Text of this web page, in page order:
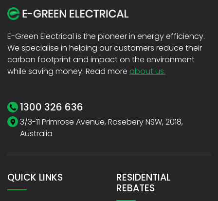
E-Green Electrical is the pioneer in energy efficiency.
We specialise in helping our customers reduce their
carbon footprint and impact on the environment
while saving money. Read more about us.
1300 326 636
3/3-11 Primrose Avenue, Rosebery NSW, 2018,
Australia
QUICK LINKS
RESIDENTIAL
REBATES